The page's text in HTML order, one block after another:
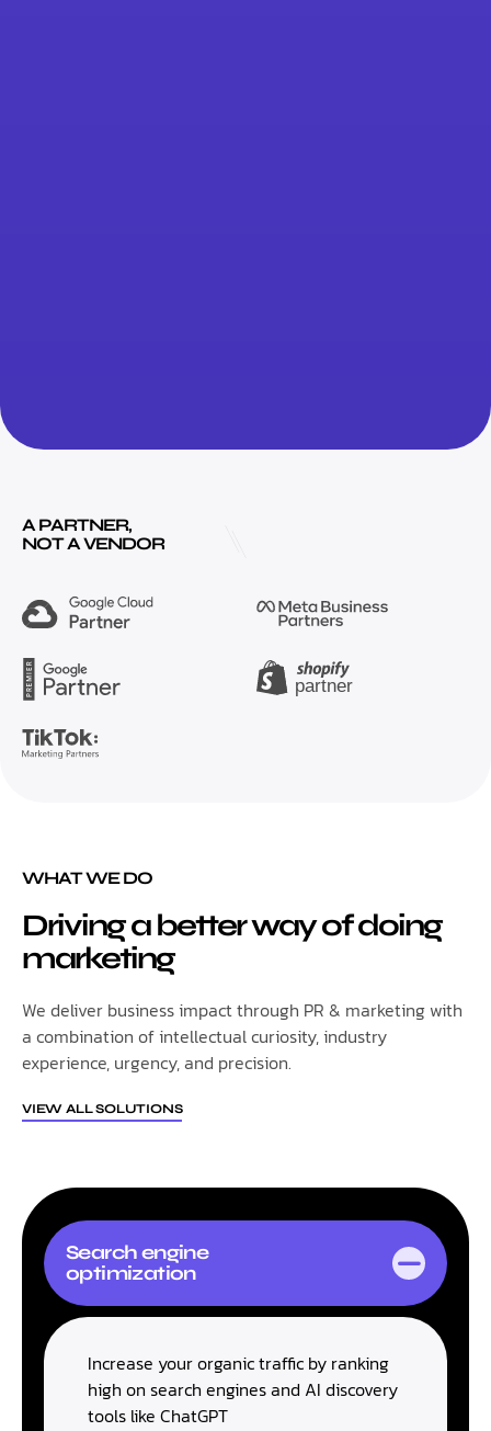
A PARTNER,
NOT A VENDOR
WHAT WE DO
Driving a better way of doing
marketing
We deliver business impact through PR & marketing with
a combination of intellectual curiosity, industry
experience, urgency, and precision.
VIEW ALL SOLUTIONS
Search engine
optimization
Increase your organic traffic by ranking
high on search engines and AI discovery
tools like ChatGPT